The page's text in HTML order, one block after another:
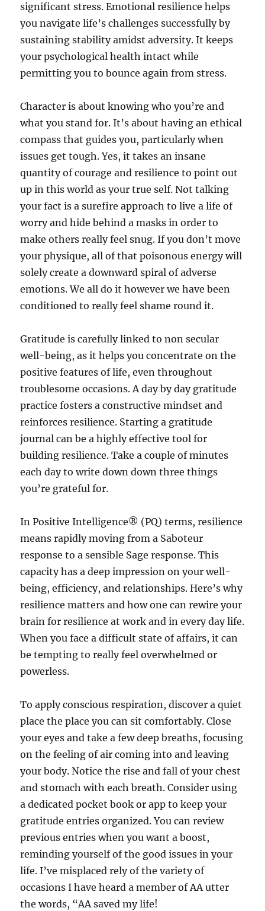
significant stress. Emotional resilience helps
you navigate life’s challenges successfully by
sustaining stability amidst adversity. It keeps
your psychological health intact while
permitting you to bounce again from stress.
Character is about knowing who you’re and
what you stand for. It’s about having an ethical
compass that guides you, particularly when
issues get tough. Yes, it takes an insane
quantity of courage and resilience to point out
up in this world as your true self. Not talking
your fact is a surefire approach to live a life of
worry and hide behind a masks in order to
make others really feel snug. If you don’t move
your physique, all of that poisonous energy will
solely create a downward spiral of adverse
emotions. We all do it however we have been
conditioned to really feel shame round it.
Gratitude is carefully linked to non secular
well-being, as it helps you concentrate on the
positive features of life, even throughout
troublesome occasions. A day by day gratitude
practice fosters a constructive mindset and
reinforces resilience. Starting a gratitude
journal can be a highly effective tool for
building resilience. Take a couple of minutes
each day to write down down three things
you’re grateful for.
In Positive Intelligence® (PQ) terms, resilience
means rapidly moving from a Saboteur
response to a sensible Sage response. This
capacity has a deep impression on your well-
being, efficiency, and relationships. Here’s why
resilience matters and how one can rewire your
brain for resilience at work and in every day life.
When you face a difficult state of affairs, it can
be tempting to really feel overwhelmed or
powerless.
To apply conscious respiration, discover a quiet
place the place you can sit comfortably. Close
your eyes and take a few deep breaths, focusing
on the feeling of air coming into and leaving
your body. Notice the rise and fall of your chest
and stomach with each breath. Consider using
a dedicated pocket book or app to keep your
gratitude entries organized. You can review
previous entries when you want a boost,
reminding yourself of the good issues in your
life. I’ve misplaced rely of the variety of
occasions I have heard a member of AA utter
the words, “AA saved my life!